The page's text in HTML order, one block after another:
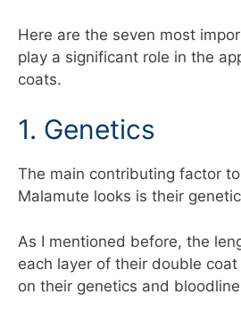
Here are the seven most
play a significant role in the
coats.
1. Genetics
The main contributing factor
Malamute looks is their
As I mentioned before, the
each layer of their double
on their genetics and